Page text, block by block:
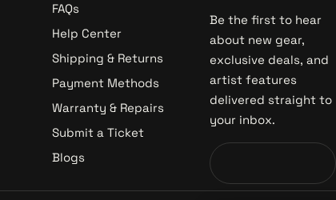
FAQs
Help Center
Shipping & Returns
Payment Methods
Warranty & Repairs
Submit a Ticket
Blogs
Be the first to hear
about new gear,
exclusive deals, and
artist features
delivered straight to
your inbox.